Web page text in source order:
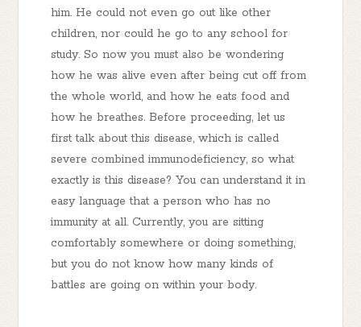
him. He could not even go out like other
children, nor could he go to any school for
study. So now you must also be wondering
how he was alive even after being cut off from
the whole world, and how he eats food and
how he breathes. Before proceeding, let us
first talk about this disease, which is called
severe combined immunodeficiency, so what
exactly is this disease? You can understand it in
easy language that a person who has no
immunity at all. Currently, you are sitting
comfortably somewhere or doing something,
but you do not know how many kinds of
battles are going on within your body.